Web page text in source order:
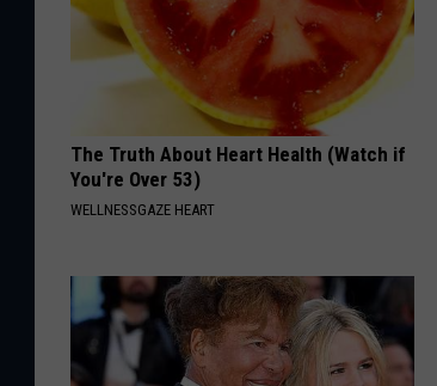
The Truth About Heart Health (Watch if
You're Over 53)
WELLNESSGAZE HEART